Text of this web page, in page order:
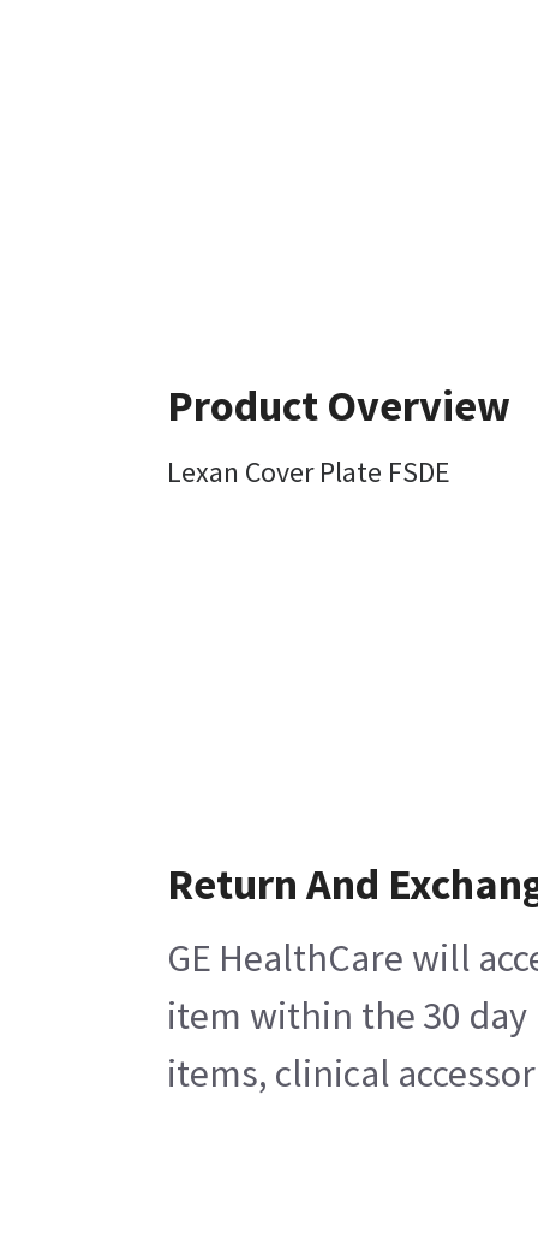
Product Overview
Lexan Cover Plate FSDE
Return And
GE HealthCare will
item within the 30
items, clinical